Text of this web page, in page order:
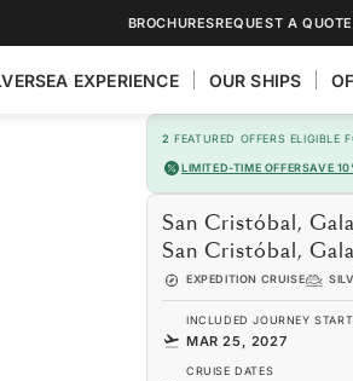
BROCHURESREQUEST A QUOTE
EXPERIENCE OUR SHIPS
2 FEATURED OFFERS ELIGIBLE
LIMITED-TIME OFFERSAVE
San Cristóbal,
San Cristóbal,
EXPEDITION CRUISE
INCLUDED JOURNEY
MAR 25, 2027
CRUISE DATES